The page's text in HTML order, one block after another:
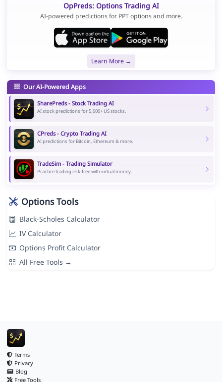
OpPreds: Options Trading AI
AI-powered predictions for PPT options and more.
Learn More →
Our AI-Powered Apps
SharePreds - Stock Trading AI
AI stock predictions for 5,000+ US stocks.
CPreds - Crypto Trading AI
AI predictions for Bitcoin, Ethereum & more.
TradeSim - Trading Simulator
Practice trading risk-free with virtual money.
Options Tools
Black-Scholes Calculator
IV Calculator
Options Profit Calculator
All Free Tools →
Terms
Privacy
Blog
Free Tools